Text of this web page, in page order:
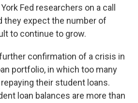
Fed researchers on a call
they expect the number of
to continue to grow.
confirmation of a crisis in
portfolio, in which too many
their student loans.
loan balances are more than